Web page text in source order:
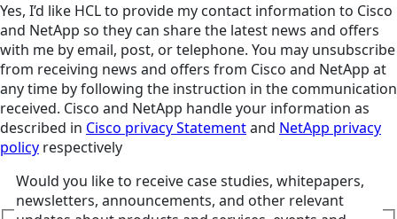
Yes, I’d like HCL to provide my contact information to Cisco
and NetApp so they can share the latest news and offers
with me by email, post, or telephone. You may unsubscribe
from receiving news and offers from Cisco and NetApp at
any time by following the instruction in the communication
received. Cisco and NetApp handle your information as
described in Cisco privacy Statementand NetApp privacy
policy respectively
Would you like to receive case studies, whitepapers,
newsletters, announcements, and other relevant